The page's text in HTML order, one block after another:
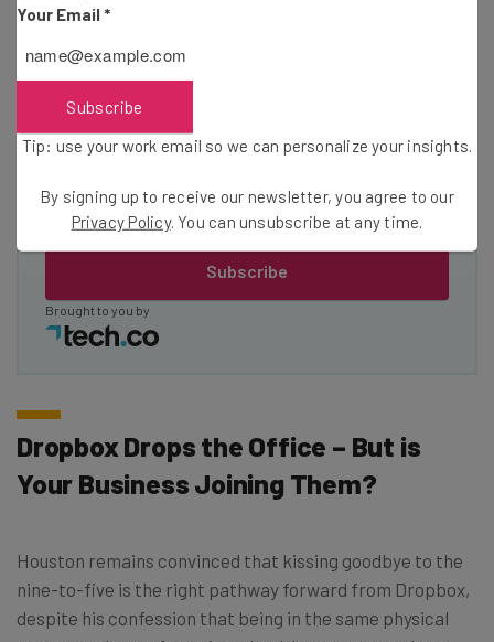
Email Address
Subscribe
Tip: use your work email so we can personalise your insights.
By signing up to receive our newsletter, you agree to our
Privacy
Policy. You canunsubscribe at any time.
Brought to you by
Dropbox Drops the Office – But is
Your Business Joining Them?
Houston remains convinced that kissing goodbye to the
nine-to-five is the right pathway forward from Dropbox,
despite his confession that being in the same physical
Your Email *
Subscribe
Tip: use your work email so we can personalize your insights.
By signing up to receive our newsletter, you agree to our
Privacy Policy. You can unsubscribe at any time.